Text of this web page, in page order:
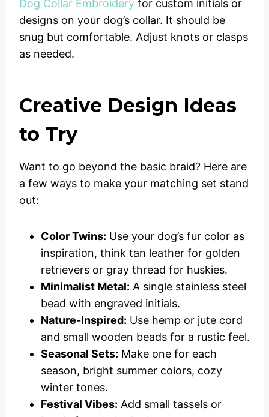
Dog Collar Embroidery for custom initials or
designs on your dog’s collar. It should be
snug but comfortable. Adjust knots or clasps
as needed.
Creative Design Ideas
to Try
Want to go beyond the basic braid? Here are
a few ways to make your matching set stand
out:
Color Twins: Use your dog’s fur color as
inspiration, think tan leather for golden
retrievers or gray thread for huskies.
Minimalist Metal: A single stainless steel
bead with engraved initials.
Nature-Inspired: Use hemp or jute cord
and small wooden beads for a rustic feel.
Seasonal Sets: Make one for each
season, bright summer colors, cozy
winter tones.
Festival Vibes: Add small tassels or